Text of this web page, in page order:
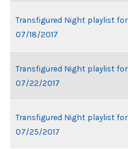
Transfigured Night playlist for
07/18/2017
Transfigured Night playlist for
07/22/2017
Transfigured Night playlist for
07/25/2017